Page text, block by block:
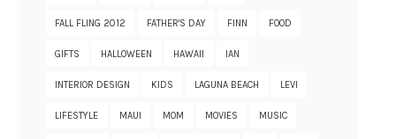
FALL FLING 2012 FATHER'S DAY FINN FOOD
GIFTS HALLOWEEN HAWAII IAN
INTERIOR DESIGN KIDS LAGUNA BEACH LEVI
LIFESTYLE MAUI MOM MOVIES MUSIC